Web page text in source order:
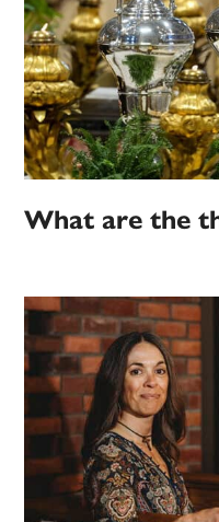
What are the